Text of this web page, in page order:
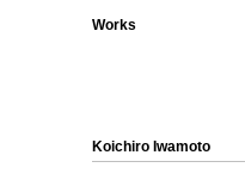
Works
Koichiro Iwamoto